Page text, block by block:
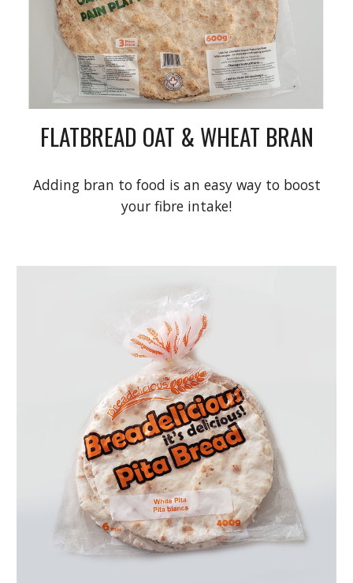
FLATBREAD OAT & WHEAT BRAN
Adding bran to food is an easy way to boost
your fibre intake!